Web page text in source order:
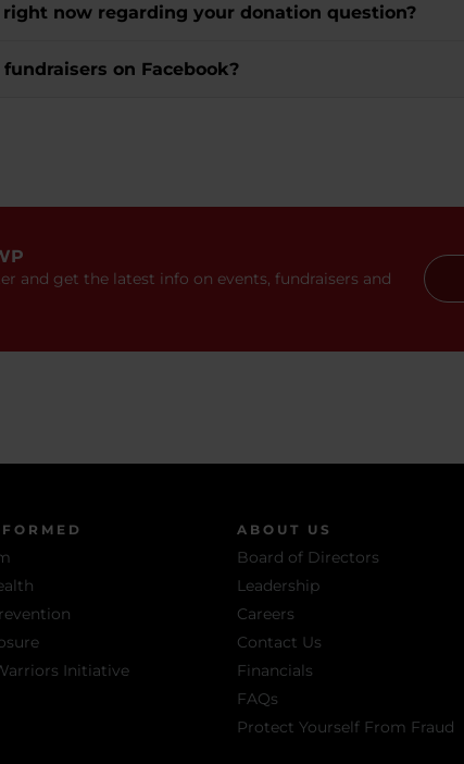
now regarding your donation question?
on Facebook?
and get the latest info on events, fundraisers and
Initiative
ABOUT US
Board of Directors
Leadership
Careers
Contact Us
Financials
FAQs
Protect Yourself From Fraud